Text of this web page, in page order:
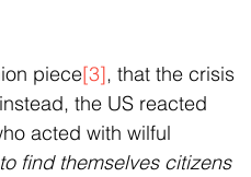
piece[3], that the crisis
the US reacted
acted with wilful
find themselves citizens